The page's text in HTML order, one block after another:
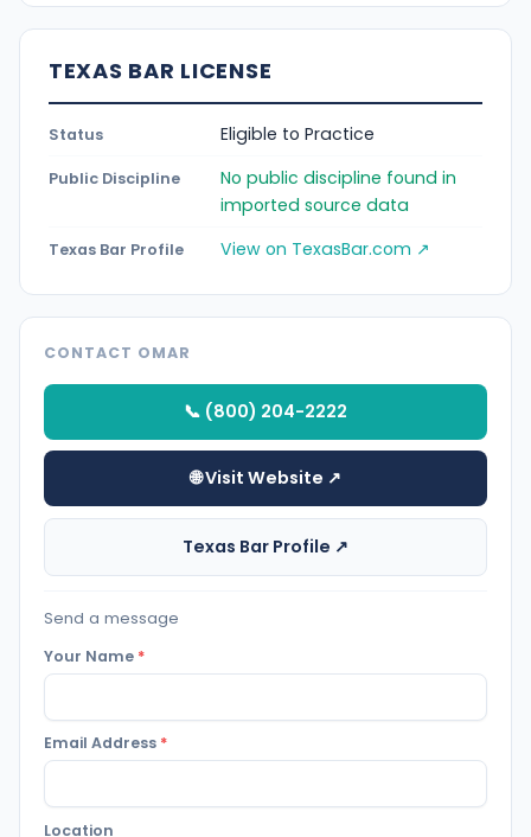
TEXAS BAR LICENSE
Status Eligible to Practice
Public Discipline
No public discipline found in
imported source data
Texas Bar Profile View on TexasBar.com ↗
CONTACT OMAR
📞 (800) 204-2222
🌐 Visit Website ↗
Texas Bar Profile ↗
Send a message
Your Name *
Email Address *
Location